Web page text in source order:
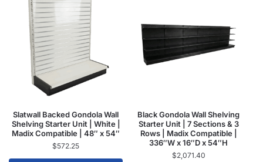
Slatwall Backed Gondola Wall
Shelving Starter Unit | White |
Madix Compatible | 48″ x 54″
$572.25
Black Gondola Wall Shelving
Starter Unit | 7 Sections & 3
Rows | Madix Compatible |
336″W x 16″D x 54″H
$2,071.40